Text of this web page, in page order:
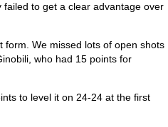
to get a clear advantage over
form. We missed lots of open shots
who had 15 points for
to level it on 24-24 at the first